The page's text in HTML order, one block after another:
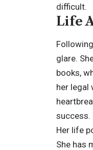
difficult.
Life
glare.
books,
her legal
success.
Her life
She has